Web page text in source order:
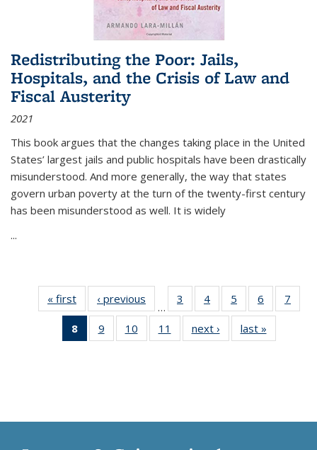
Redistributing the Poor: Jails,
Hospitals, and the Crisis of Law and
Fiscal Austerity
2021
This book argues that the changes taking place in the United
States’ largest jails and public hospitals have been drastically
misunderstood. And more generally, the way that states
govern urban poverty at the turn of the twenty-first century
has been misunderstood as well. It is widely
...
« first
Thumbnail
list:
Publications
‹ previous
Thumbnail
list:
Publications
…
3
of 11
Thumbnail
list:
Publications
4
of 11
Thumbnail
list:
Publications
5
of 11
Thumbnail
list:
Publications
6
of 11
Thumbnail
7
8
of 11
Thumbnail
9
of 11
Thumbnail
10
of 11
Thumbnail
11
of 11
Thumbnail
next ›
Thumbnail
list:
last »